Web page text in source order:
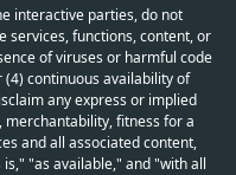
interactive parties, do not
functions, content, or
of viruses or harmful code
continuous availability of
any express or implied
fitness for a
and all associated content,
"as available," and "with all